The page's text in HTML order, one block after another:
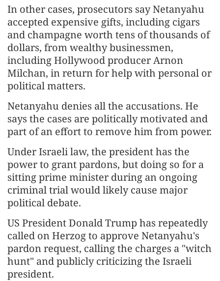
In other cases, prosecutors say Netanyahu
accepted expensive gifts, including cigars
and champagne worth tens of thousands of
dollars, from wealthy businessmen,
including Hollywood producer Arnon
Milchan, in return for help with personal or
political matters.
Netanyahu denies all the accusations. He
says the cases are politically motivated and
part of an effort to remove him from power.
Under Israeli law, the president has the
power to grant pardons, but doing so for a
sitting prime minister during an ongoing
criminal trial would likely cause major
political debate.
US President Donald Trump has repeatedly
called on Herzog to approve Netanyahu's
pardon request, calling the charges a "witch
hunt" and publicly criticizing the Israeli
president.